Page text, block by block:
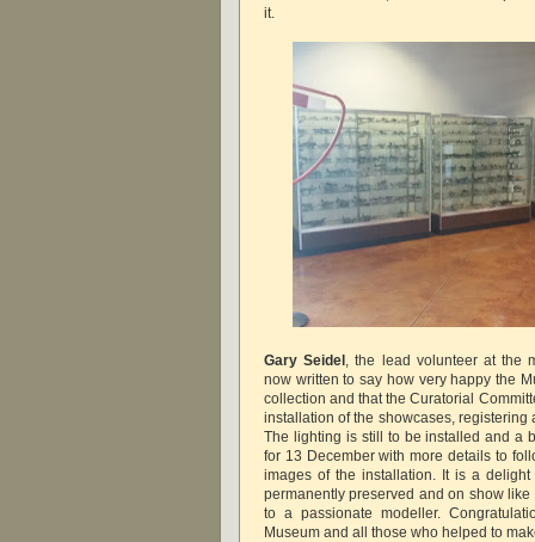
it.
Gary Seidel , the lead volunteer at the
now written to say how very happy the
collection and that the Curatorial
installation of the showcases, registering
The lighting is still to be installed and a
for 13 December with more details to
images of the installation. It is a
permanently preserved and on show
to a passionate modeller.
Museum and all those who helped to